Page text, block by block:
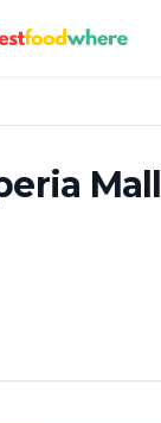
Mall